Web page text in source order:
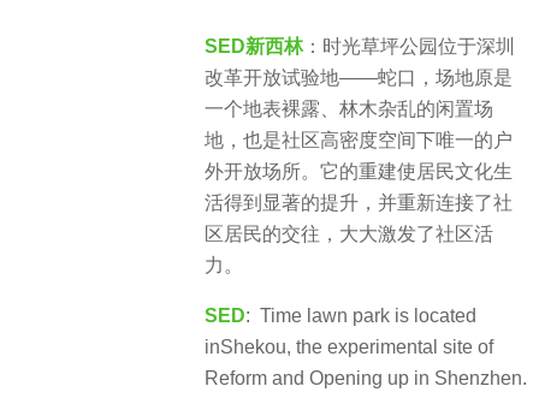
SED新西林：时光草坪公园位于深圳
改革开放试验地——蛇口，场地原是
一个地表裸露、林木杂乱的闲置场
地，也是社区高密度空间下唯一的户
外开放场所。它的重建使居民文化生
活得到显著的提升，并重新连接了社
区居民的交往，大大激发了社区活
力。
SED: Time lawn park is located
inShekou, the experimental site of
Reform and Opening up in Shenzhen.